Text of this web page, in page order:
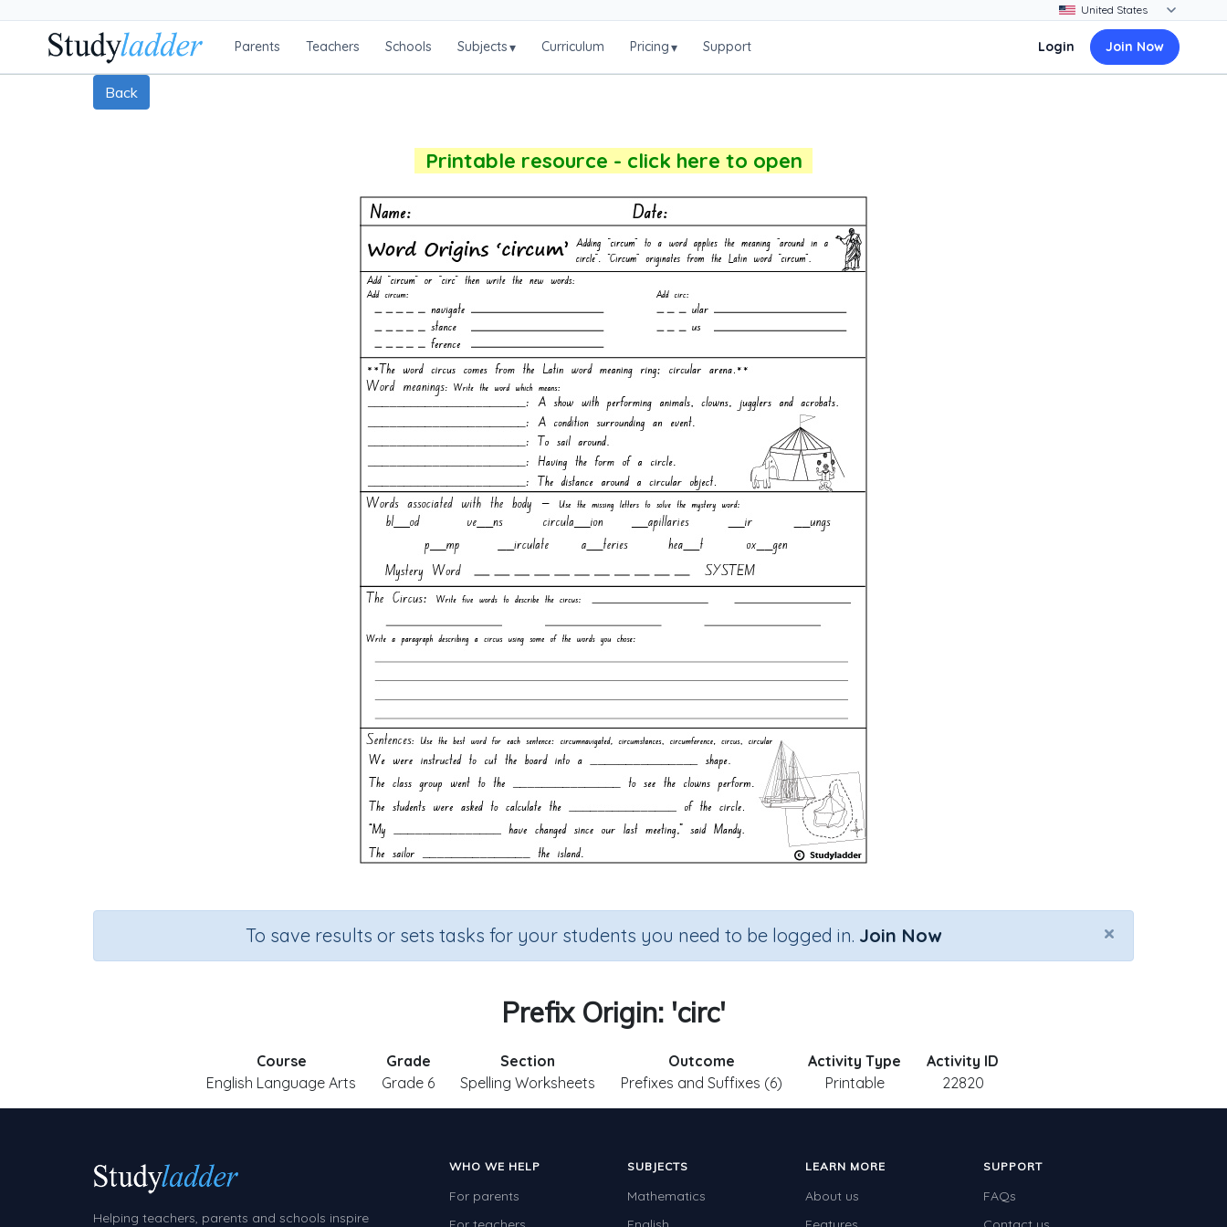
Parents Teachers Schools Subjects▾ Curriculum Pricing▾ Support Login Join Now
Back
Printable resource - click here to open
×
To save results or sets tasks for your students you need to be logged in. Join Now
Prefix Origin: 'circ'
Course
English Language Arts
Grade
Grade 6
Section
Spelling Worksheets
Outcome
Prefixes and Suffixes (6)
Activity Type
Printable
Activity ID
22820
Helping teachers, parents and schools inspire
WHO WE HELP
For parents
SUBJECTS
Mathematics
LEARN MORE
About us
SUPPORT
FAQs